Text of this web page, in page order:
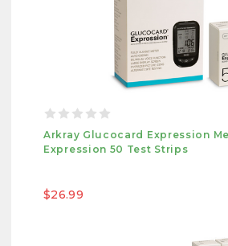
Arkray Glucocard Expression
Expression 50 Test Strips
$26.99